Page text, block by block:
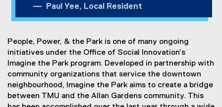
Paul Yee, Local Resident
People, Power, & the Park is one of many ongoing
initiatives under the Office of Social Innovation’s
Imagine the Park program. Developed in partnership with
community organizations that service the downtown
neighbourhood, Imagine the Park aims to create a bridge
between TMU and the Allan Gardens community. This